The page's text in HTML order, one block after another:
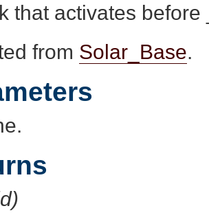
that activates
from Solar_Base.